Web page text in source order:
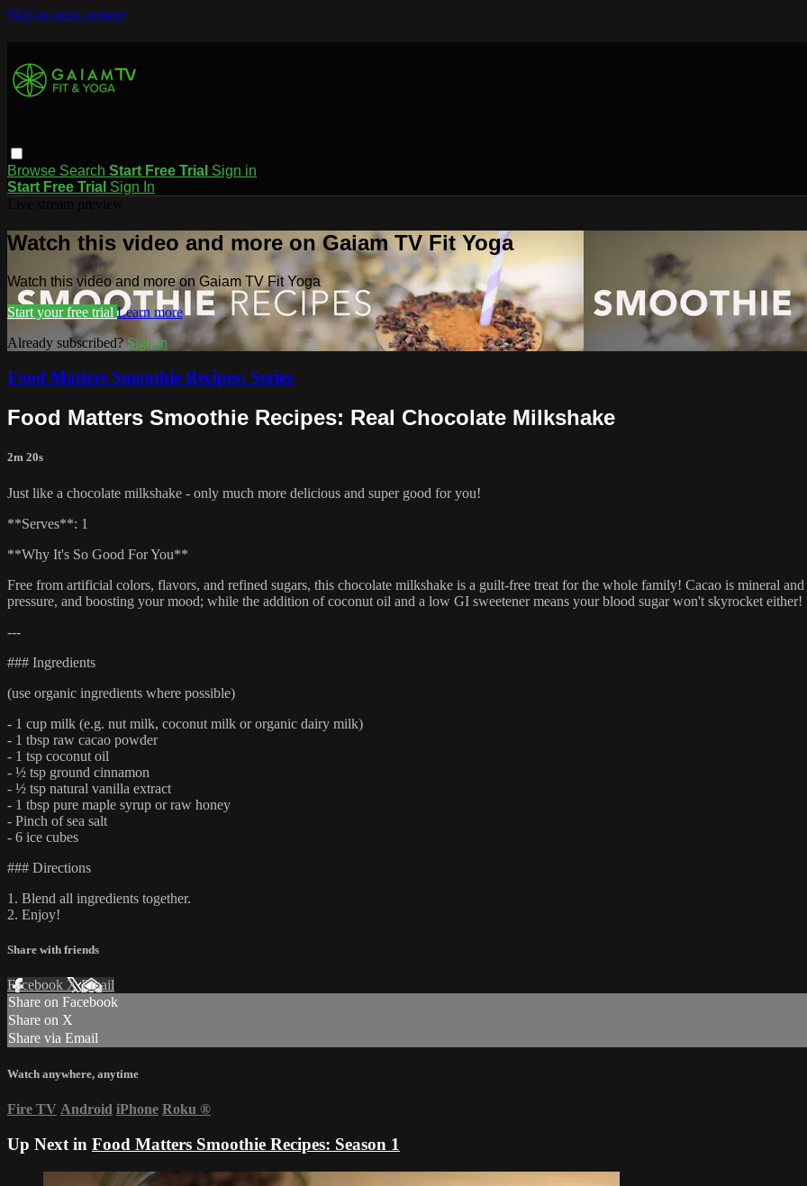
Skip to main content
Browse Search Start Free Trial Sign in
Start Free Trial Sign In
Watch this video and more on Gaiam TV Fit Yoga
Watch this video and more on Gaiam TV Fit Yoga
Start your free trial Learn more
Already subscribed?Sign in
Food Matters Smoothie Recipes: Series
Food Matters Smoothie Recipes: Real Chocolate Milkshake
2m 20s
Just like a chocolate milkshake - only much more delicious and super good for you!
**Serves**: 1
**Why It's So Good For You**
Free from artificial colors, flavors, and refined sugars, this chocolate milkshake is a guilt-free treat for the whole family! Cacao is mineral
pressure, and boosting your mood; while the addition of coconut oil and a low GI sweetener means your blood sugar won't skyrocket either!
---
### Ingredients
(use organic ingredients where possible)
- 1 cup milk (e.g. nut milk, coconut milk or organic dairy milk)
- 1 tbsp raw cacao powder
- 1 tsp coconut oil
- ½ tsp ground cinnamon
- ½ tsp natural vanilla extract
- 1 tbsp pure maple syrup or raw honey
- Pinch of sea salt
- 6 ice cubes
### Directions
1. Blend all ingredients together.
2. Enjoy!
Share with friends
Facebook XEmail
Share on Facebook
Share on X
Share via Email
Watch anywhere, anytime
Fire TV Android iPhone Roku ®
Up Next in Food Matters Smoothie Recipes: Season 1